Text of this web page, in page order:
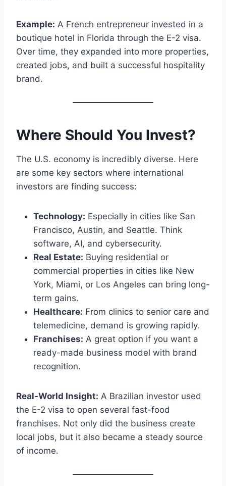
Example: A French entrepreneur invested in a
boutique hotel in Florida through the E-2 visa.
Over time, they expanded into more properties,
created jobs, and built a successful hospitality
brand.
Where Should You Invest?
The U.S. economy is incredibly diverse. Here
are some key sectors where international
investors are finding success:
Technology: Especially in cities like San
Francisco, Austin, and Seattle. Think
software, AI, and cybersecurity.
Real Estate: Buying residential or
commercial properties in cities like New
York, Miami, or Los Angeles can bring long-
term gains.
Healthcare: From clinics to senior care and
telemedicine, demand is growing rapidly.
Franchises: A great option if you want a
ready-made business model with brand
recognition.
Real-World Insight: A Brazilian investor used
the E-2 visa to open several fast-food
franchises. Not only did the business create
local jobs, but it also became a steady source
of income.